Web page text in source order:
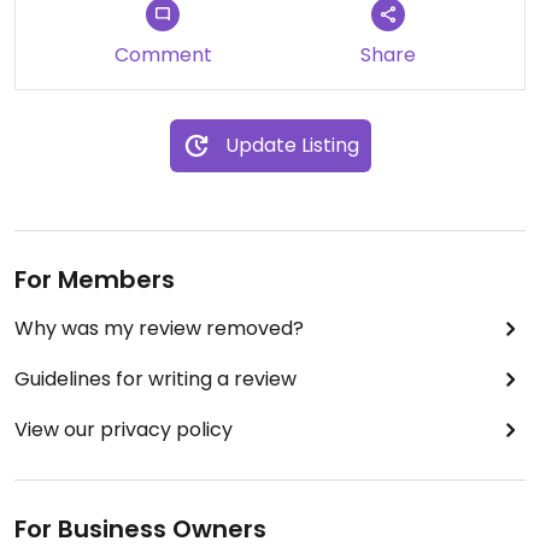
Comment Share
Update Listing
For Members
Why was my review removed?
Guidelines for writing a review
View our privacy policy
For Business Owners